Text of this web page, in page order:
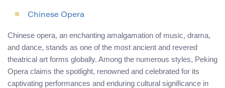
Chinese Opera
Chinese opera, an enchanting amalgamation of music, drama,
and dance, stands as one of the most ancient and revered
theatrical art forms globally. Among the numerous styles, Peking
Opera claims the spotlight, renowned and celebrated for its
captivating performances and enduring cultural significance in